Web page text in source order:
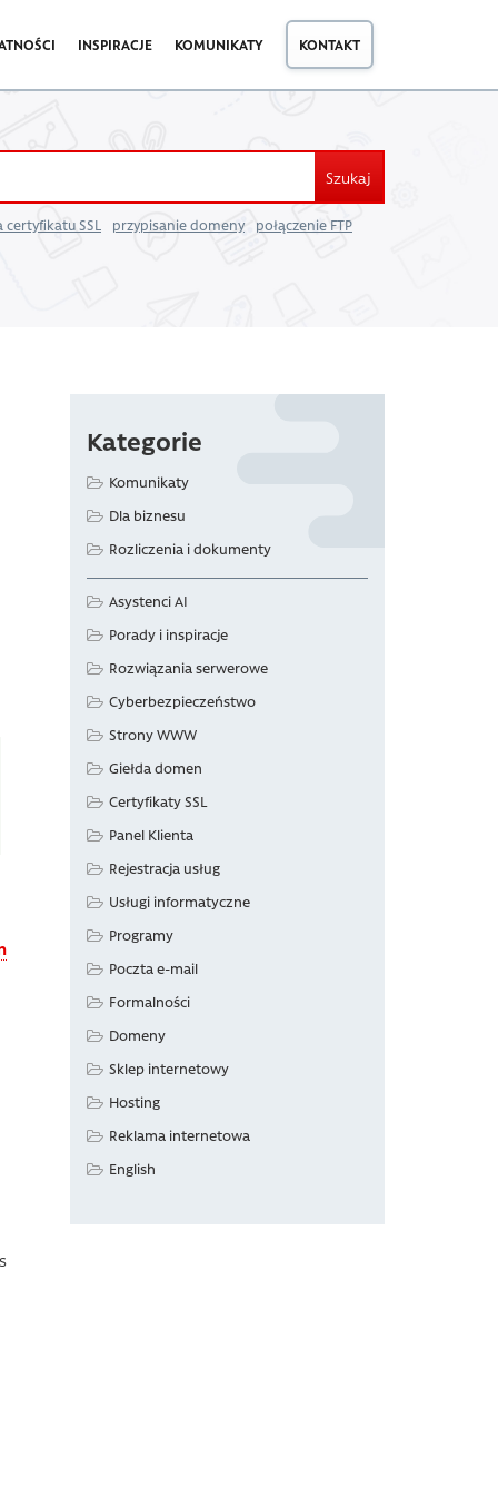
INSPIRACJE KOMUNIKATY KONTAKT
Szukaj
SSL przypisanie domeny połączenie FTP
Kategorie
Komunikaty
Dla biznesu
Rozliczenia i dokumenty
Asystenci AI
Porady i inspiracje
Rozwiązania serwerowe
Cyberbezpieczeństwo
Strony WWW
Giełda domen
Certyfikaty SSL
Panel Klienta
Rejestracja usług
Usługi informatyczne
Programy
Poczta e-mail
Formalności
Domeny
Sklep internetowy
Hosting
Reklama internetowa
English